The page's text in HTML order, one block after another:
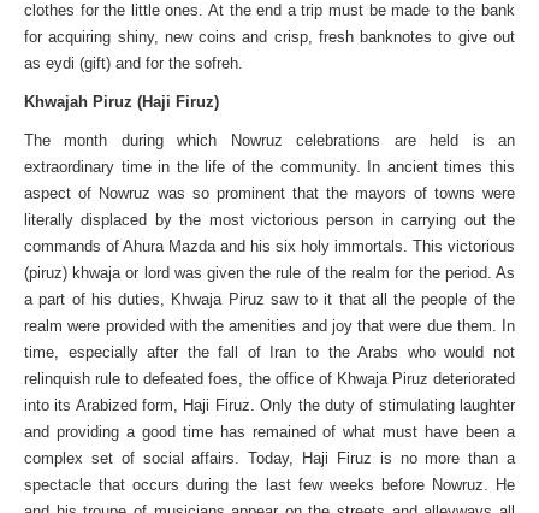
clothes for the little ones. At the end a trip must be made to the bank
for acquiring shiny, new coins and crisp, fresh banknotes to give out
as eydi (gift) and for the sofreh.
Khwajah Piruz (Haji Firuz)
The month during which Nowruz celebrations are held is an
extraordinary time in the life of the community. In ancient times this
aspect of Nowruz was so prominent that the mayors of towns were
literally displaced by the most victorious person in carrying out the
commands of Ahura Mazda and his six holy immortals. This victorious
(piruz) khwaja or lord was given the rule of the realm for the period. As
a part of his duties, Khwaja Piruz saw to it that all the people of the
realm were provided with the amenities and joy that were due them. In
time, especially after the fall of Iran to the Arabs who would not
relinquish rule to defeated foes, the office of Khwaja Piruz deteriorated
into its Arabized form, Haji Firuz. Only the duty of stimulating laughter
and providing a good time has remained of what must have been a
complex set of social affairs. Today, Haji Firuz is no more than a
spectacle that occurs during the last few weeks before Nowruz. He